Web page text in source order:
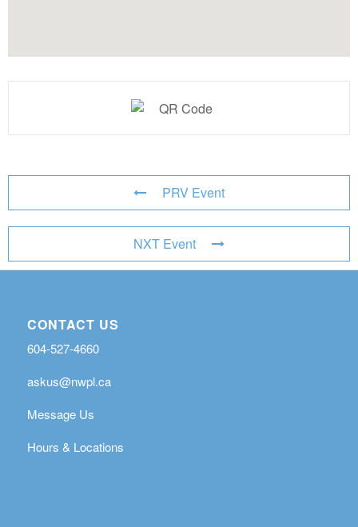
PRV Event
NXT Event
CONTACT US
604-527-4660
askus@nwpl.ca
Message Us
Hours & Locations